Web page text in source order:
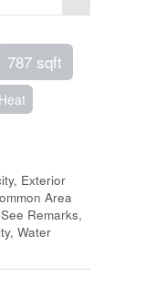
787 sqft
Exterior
Area
Remarks,
Water